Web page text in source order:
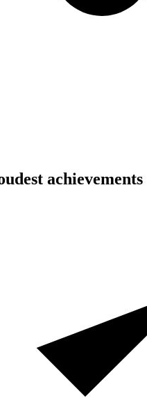
achievements